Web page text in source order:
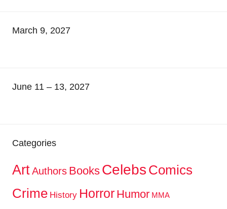
March 9, 2027
June 11 – 13, 2027
Categories
ArtAuthors Books Celebs Comics
Crime History Horror Humor MMA